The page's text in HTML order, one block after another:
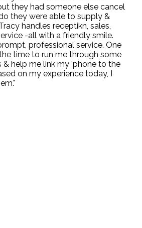
they had someone else cancel
they were able to supply &
handles receptikn, sales,
-all with a friendly smile.
professional service. One
time to run me through some
help me link my 'phone to the
on my experience today, I